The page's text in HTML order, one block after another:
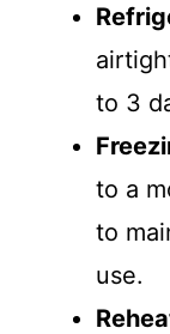
to 3
to a
to
use.